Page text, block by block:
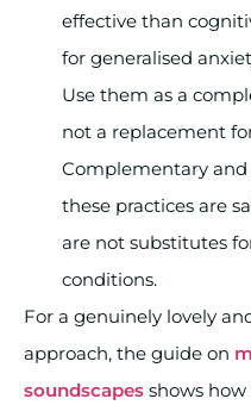
effective than
for generalised
Use them as a
not a replacement
Complementary
these practices are
are not substitutes
conditions.
For a genuinely lovely
approach, the guide on
soundscapes shows